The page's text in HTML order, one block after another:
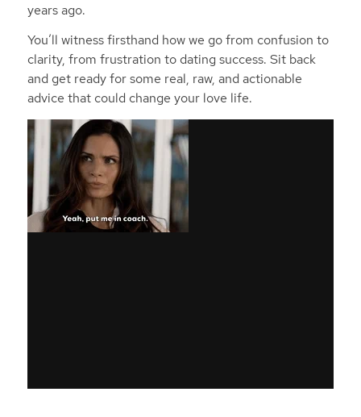
years ago.
You’ll witness firsthand how we go from confusion to
clarity, from frustration to dating success. Sit back
and get ready for some real, raw, and actionable
advice that could change your love life.